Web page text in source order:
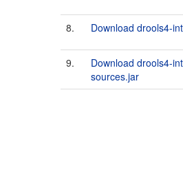
8. Download drools4-
9.
Download drools4-
sources.jar